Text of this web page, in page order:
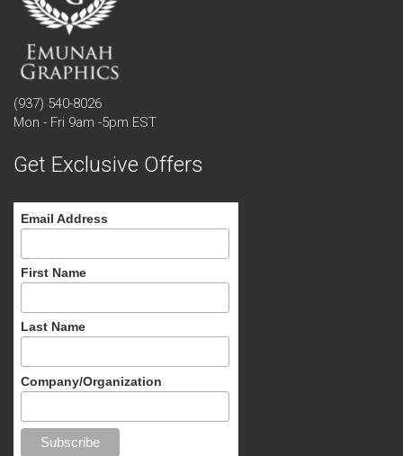
(937) 540-8026
Mon - Fri 9am -5pm EST
Get Exclusive Offers
Email Address
First Name
Last Name
Company/Organization